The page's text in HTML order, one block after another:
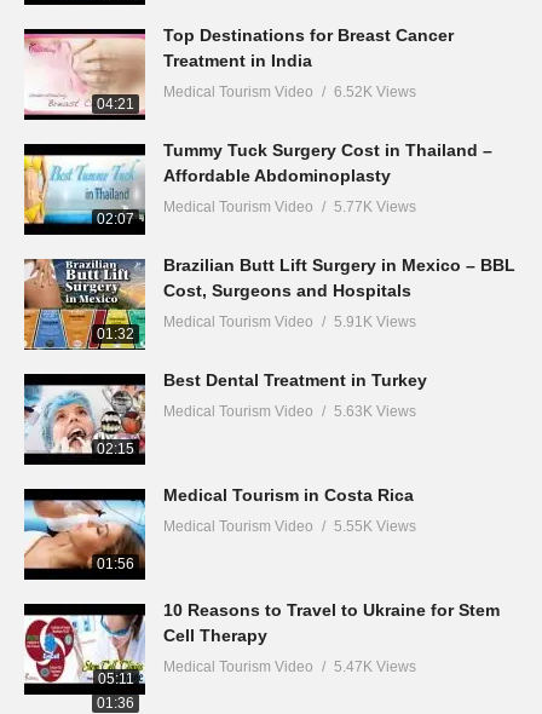
04:21
Top Destinations for Breast Cancer
Treatment in India
Medical Tourism Video 6.52K Views
02:07
Tummy Tuck Surgery Cost in Thailand –
Affordable Abdominoplasty
Medical Tourism Video 5.77K Views
01:32
Brazilian Butt Lift Surgery in Mexico – BBL
Cost, Surgeons and Hospitals
Medical Tourism Video 5.91K Views
02:15
Best Dental Treatment in Turkey
Medical Tourism Video 5.63K Views
01:56
Medical Tourism in Costa Rica
Medical Tourism Video 5.55K Views
05:11
10 Reasons to Travel to Ukraine for Stem
Cell Therapy
Medical Tourism Video 5.47K Views
01:36